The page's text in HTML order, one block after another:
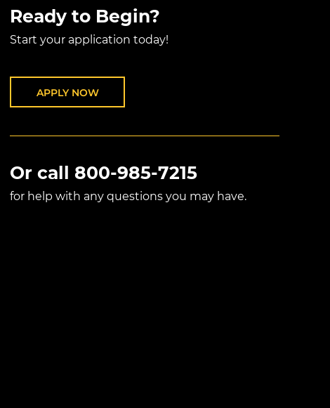
Ready to Begin?
Start your application today!
APPLY NOW
Or call 800-985-7215
for help with any questions you may have.